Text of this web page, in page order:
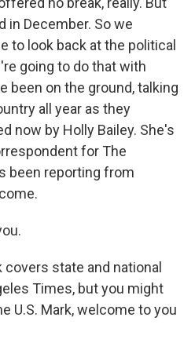
in December. So we
to look back at the political
going to do that with
been on the ground, talking
all year as they
now by Holly Bailey. She's
for The
been reporting from
covers state and national
Times, but you might
U.S. Mark, welcome to you